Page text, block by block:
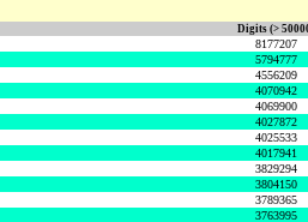
Digits (>
8177207
5794777
4556209
4070942
4069900
4027872
4025533
4017941
3829294
3804150
3789365
3763995